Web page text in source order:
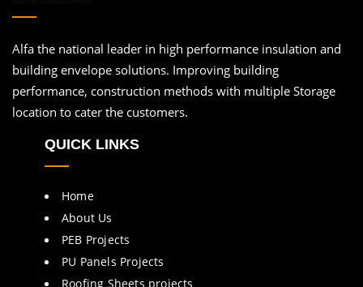
Alfa the national leader in high performance insulation and
building envelope solutions. Improving building
performance, construction methods with multiple Storage
location to cater the customers.
QUICK LINKS
Home
About Us
PEB Projects
PU Panels Projects
Roofing Sheets projects